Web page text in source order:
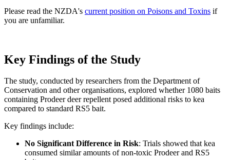
Please read the NZDA's current position on Poisons and Toxins if
you are unfamiliar.
Key Findings of the Study
The study, conducted by researchers from the Department of
Conservation and other organisations, explored whether 1080 baits
containing Prodeer deer repellent posed additional risks to kea
compared to standard RS5 bait.
Key findings include:
No Significant Difference in Risk: Trials showed that kea
consumed similar amounts of non-toxic Prodeer and RS5